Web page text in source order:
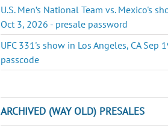
U.S. Men’s National Team vs. Mexico's
Oct 3, 2026 - presale password
UFC 331's show in Los Angeles, CA Sep
passcode
ARCHIVED (WAY OLD) PRESALES